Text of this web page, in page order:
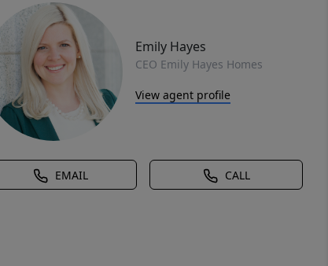
Emily Hayes
CEO Emily Hayes Homes
View agent profile
EMAIL CALL